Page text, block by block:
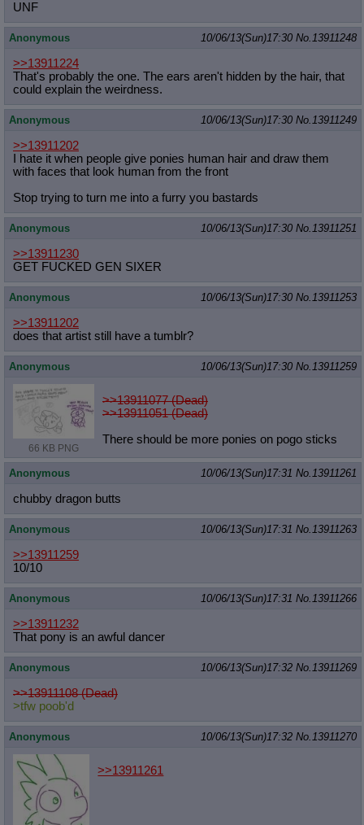
UNF
Anonymous 10/06/13(Sun)17:30 No.13911248
>>13911224
That's probably the one. The ears aren't hidden by the hair, that
could explain the weirdness.
Anonymous 10/06/13(Sun)17:30 No.13911249
>>13911202
I hate it when people give ponies human hair and draw them
with faces that look human from the front
Stop trying to turn me into a furry you bastards
Anonymous 10/06/13(Sun)17:30 No.13911251
>>13911230
GET FUCKED GEN SIXER
Anonymous 10/06/13(Sun)17:30 No.13911253
>>13911202
does that artist still have a tumblr?
Anonymous 10/06/13(Sun)17:30 No.13911259
66 KB PNG
>>13911077 (Dead)
>>13911051 (Dead)
There should be more ponies on pogo sticks
Anonymous 10/06/13(Sun)17:31 No.13911261
chubby dragon butts
Anonymous 10/06/13(Sun)17:31 No.13911263
>>13911259
10/10
Anonymous 10/06/13(Sun)17:31 No.13911266
>>13911232
That pony is an awful dancer
Anonymous 10/06/13(Sun)17:32 No.13911269
>>13911108 (Dead)
>tfw poob'd
Anonymous 10/06/13(Sun)17:32 No.13911270
>>13911261